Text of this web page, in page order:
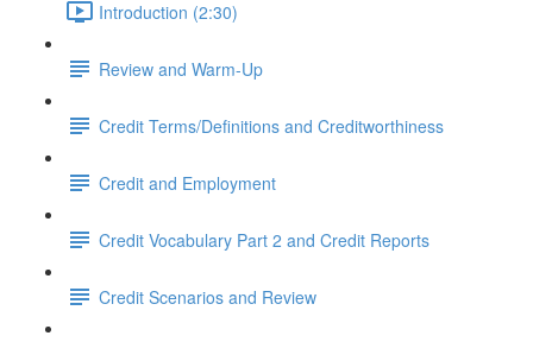
Introduction (2:30)
Review and Warm-Up
Credit Terms/Definitions and Creditworthiness
Credit and Employment
Credit Vocabulary Part 2 and Credit Reports
Credit Scenarios and Review